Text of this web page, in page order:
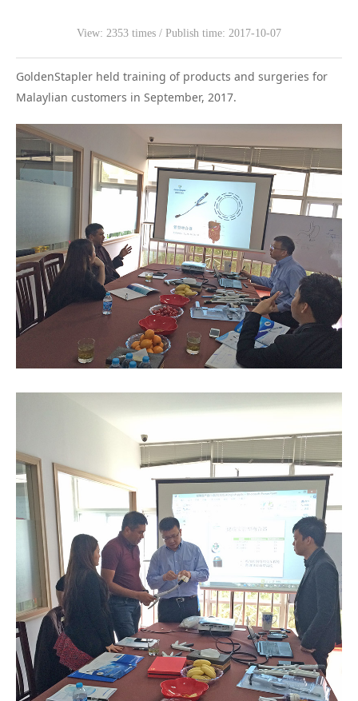
View: 2353 times / Publish time: 2017-10-07
GoldenStapler held training of products and surgeries for
Malaylian customers in September, 2017.